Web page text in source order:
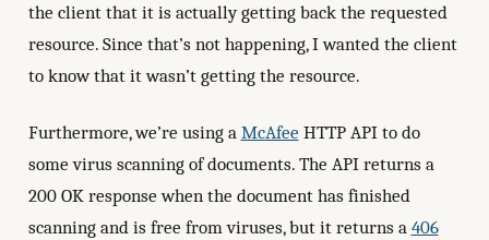
the client that it is actually getting back the requested
resource. Since that’s not happening, I wanted the client
to know that it wasn’t getting the resource.
Furthermore, we’re using a McAfee HTTP API to do
some virus scanning of documents. The API returns a
200 OK response when the document has finished
scanning and is free from viruses, but it returns a 406